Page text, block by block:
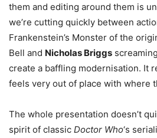
them and editing around them is
we’re cutting quickly between
Frankenstein’s Monster of the
Bell and Nicholas Briggs
create a baffling modernisation. It
feels very out of place with where
The whole presentation doesn’t
spirit of classic Doctor Who‘s